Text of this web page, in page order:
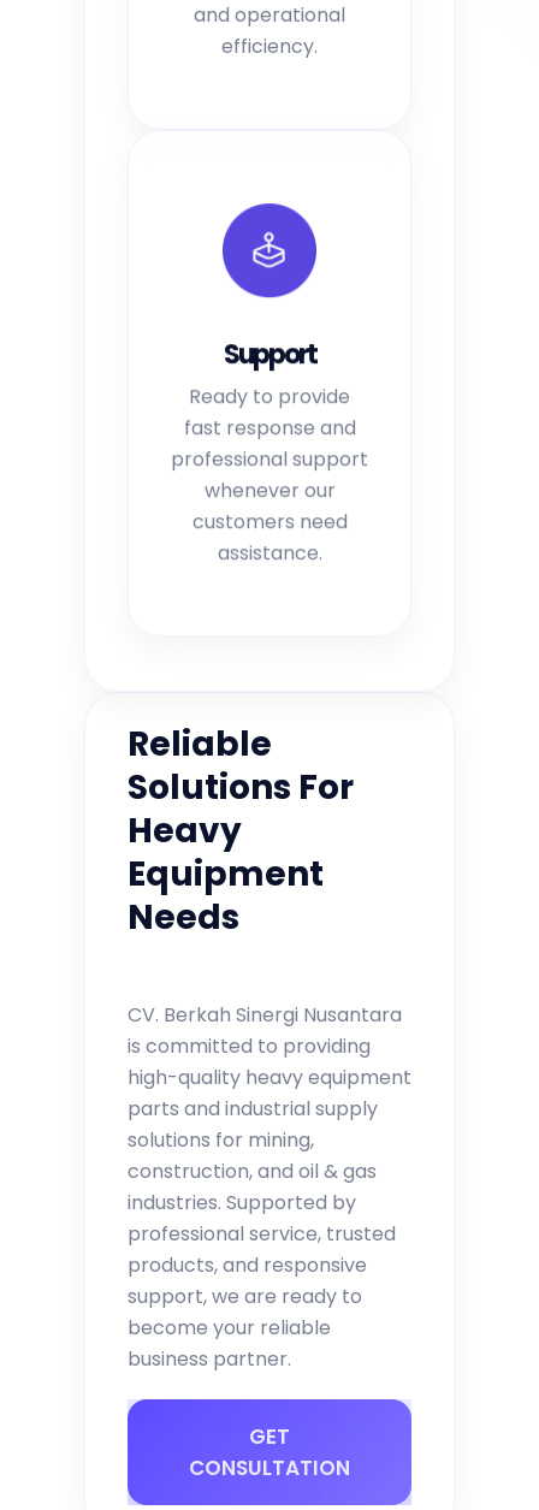
Reliable
Solutions For
Heavy
Equipment
Needs
CV. Berkah Sinergi Nusantara
is committed to providing
high-quality heavy equipment
parts and industrial supply
solutions for mining,
construction, and oil & gas
industries. Supported by
professional service, trusted
products, and responsive
support, we are ready to
become your reliable
business partner.
GET
CONSULTATION
and operational
efficiency.
Support
Ready to provide
fast response and
professional support
whenever our
customers need
assistance.